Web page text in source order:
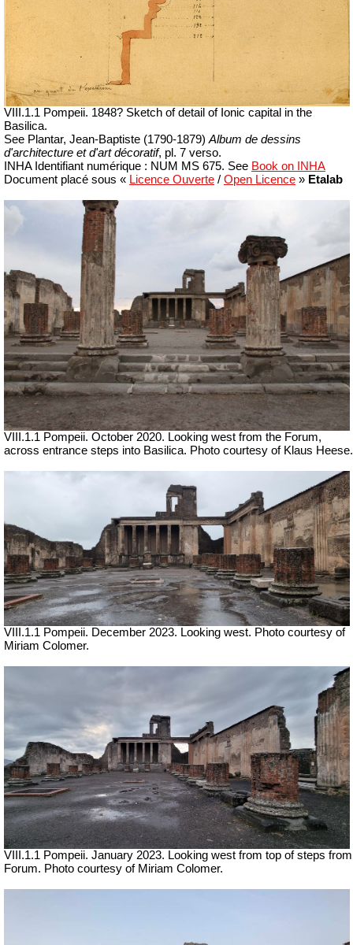
VIII.1.1 Pompeii. 1848? Sketch of detail of Ionic capital in the
Basilica.
See Plantar, Jean-Baptiste (1790-1879) Album de dessins
d'architecture et d'art décoratif, pl. 7 verso.
INHA Identifiant numérique : NUM MS 675. See Book on INHA
Document placé sous « Licence Ouverte / Open Licence » Etalab
VIII.1.1 Pompeii. October 2020. Looking west from the Forum,
across entrance steps into Basilica. Photo courtesy of Klaus Heese.
VIII.1.1 Pompeii. December 2023. Looking west. Photo courtesy of
Miriam Colomer.
VIII.1.1 Pompeii. January 2023. Looking west from top of steps from
Forum. Photo courtesy of Miriam Colomer.